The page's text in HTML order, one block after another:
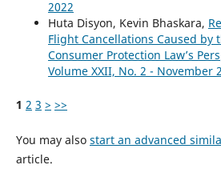
2022
Huta Disyon, Kevin Bhaskara,
Flight Cancellations Caused by
Consumer Protection Law’s
Volume XXII, No. 2 - November
1 2 3 > >>
You may also start an advanced
article.